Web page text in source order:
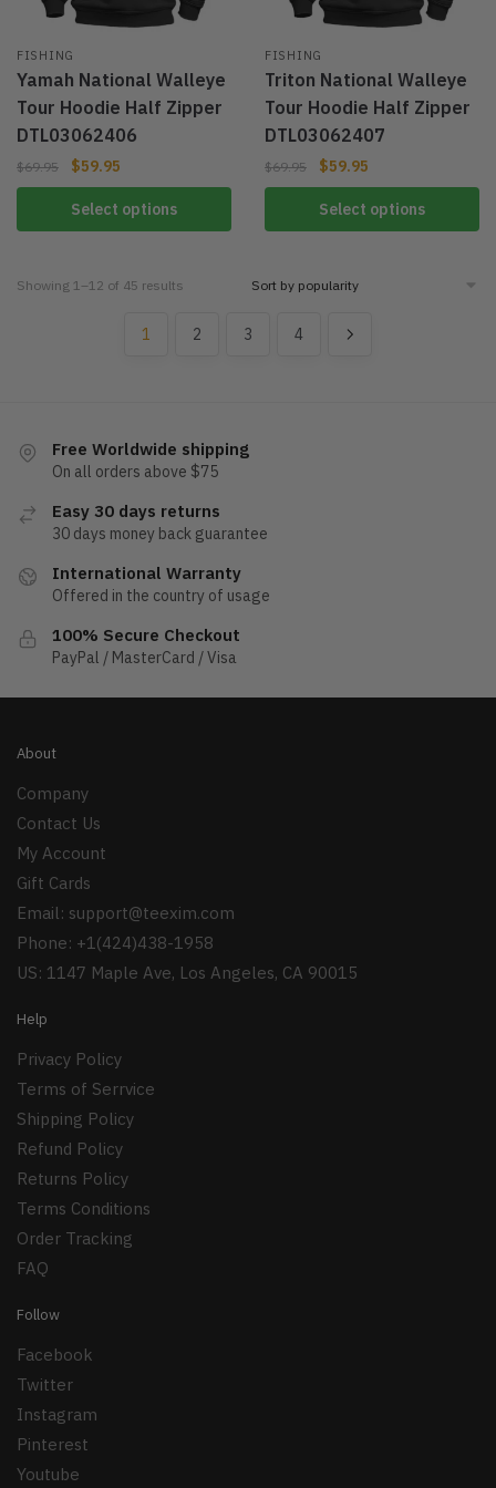
FISHING
Yamah National Walleye
Tour Hoodie Half Zipper
DTL03062406
$69.95 $59.95
Select options
FISHING
Triton National Walleye
Tour Hoodie Half Zipper
DTL03062407
$69.95 $59.95
Select options
Showing 1–12 of 45 results
1 2 3 4
Free Worldwide shipping
On all orders above $75
Easy 30 days returns
30 days money back guarantee
International Warranty
Offered in the country of usage
100% Secure Checkout
PayPal / MasterCard / Visa
About
Company
Contact Us
My Account
Gift Cards
Email: support@teexim.com
Phone: +1(424)438-1958
US: 1147 Maple Ave, Los Angeles, CA 90015
Help
Privacy Policy
Terms of Serrvice
Shipping Policy
Refund Policy
Returns Policy
Terms Conditions
Order Tracking
FAQ
Follow
Facebook
Twitter
Instagram
Pinterest
Youtube